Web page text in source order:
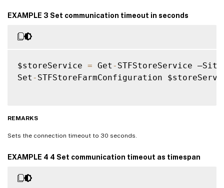
EXAMPLE 3 Set communication timeout in seconds
$storeService = Get - STFStoreService
Set - STFStoreFarmConfiguration
REMARKS
Sets the connection timeout to 30 seconds.
EXAMPLE 4 4 Set communication timeout as timespan